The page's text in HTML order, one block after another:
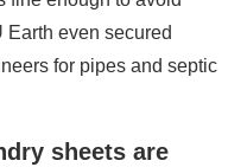
even secured
for pipes and septic
sheets are